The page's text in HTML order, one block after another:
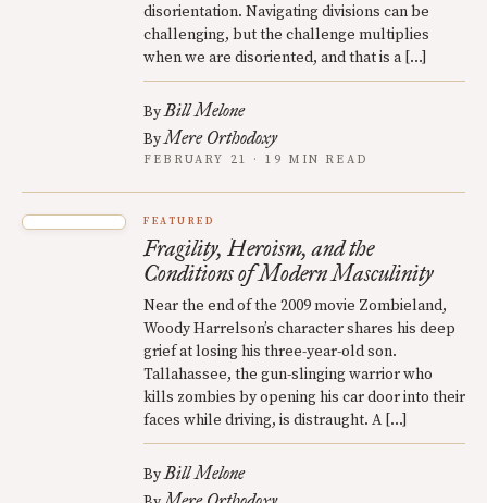
disorientation. Navigating divisions can be
challenging, but the challenge multiplies
when we are disoriented, and that is a […]
ByBill Melone
ByMere Orthodoxy
FEBRUARY 21 · 19 MIN READ
FEATURED
Fragility, Heroism, and the
Conditions of Modern Masculinity
Near the end of the 2009 movie Zombieland,
Woody Harrelson’s character shares his deep
grief at losing his three-year-old son.
Tallahassee, the gun-slinging warrior who
kills zombies by opening his car door into their
faces while driving, is distraught. A […]
ByBill Melone